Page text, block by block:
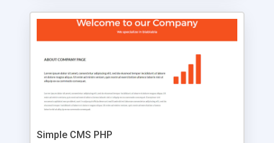
look and feel of your website. Our newest edition
is a complete table-less CSS design in XHTML with
that your website's forum will get noticed, get
more traffic, and get more people talking!
Simple CMS PHP